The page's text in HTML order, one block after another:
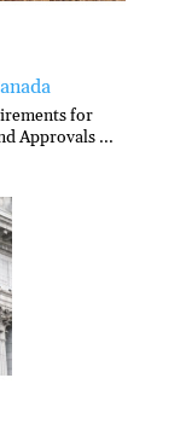
for
Approvals ...